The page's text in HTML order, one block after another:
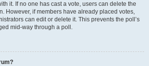
it. If no one has cast a vote, users can delete the
However, if members have already placed votes,
can edit or delete it. This prevents the poll’s
mid-way through a poll.